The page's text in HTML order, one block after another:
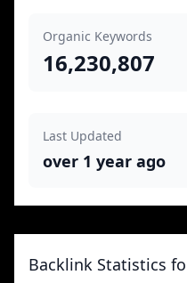
Organic Keywords
16,230,807
Last Updated
over 1 year ago
Backlink Statistics